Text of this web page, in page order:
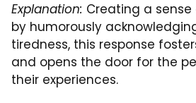
Explanation: Creating a
by humorously
tiredness, this response
and opens the door for the
their experiences.